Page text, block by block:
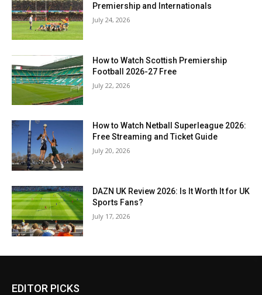
Premiership and Internationals
July 24, 2026
How to Watch Scottish Premiership
Football 2026-27 Free
July 22, 2026
How to Watch Netball Superleague 2026:
Free Streaming and Ticket Guide
July 20, 2026
DAZN UK Review 2026: Is It Worth It for UK
Sports Fans?
July 17, 2026
EDITOR PICKS